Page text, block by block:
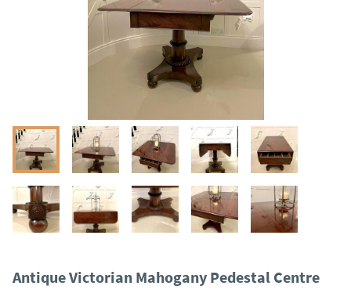
Antique Victorian Mahogany Pedestal Centre